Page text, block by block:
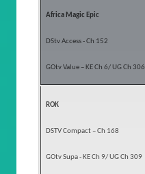
Africa Magic Epic
DStv Access - Ch 152
GOtv Value – KE Ch 6/ UG Ch 306
ROK
DSTV Compact – Ch 168
GOtv Supa - KE Ch 9/ UG Ch 309